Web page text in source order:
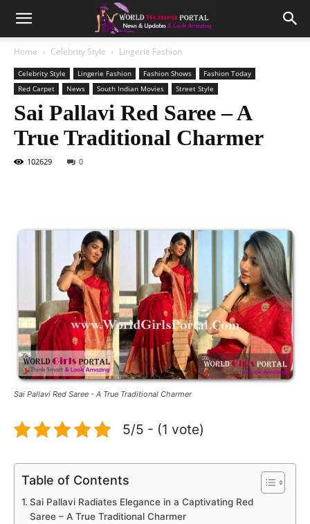
Home Celebrity Style Lingerie Fashion
Celebrity Style Lingerie Fashion Fashion Shows
Fashion Today
Red Carpet
News South Indian Movies Street Style
Sai Pallavi Red Saree – A
True Traditional Charmer
102629 0
Sai Pallavi Red Saree - A True Traditional Charmer
5/5 - (1 vote)
Table of Contents
Sai Pallavi Radiates Elegance in a Captivating Red
Saree – A True Traditional Charmer